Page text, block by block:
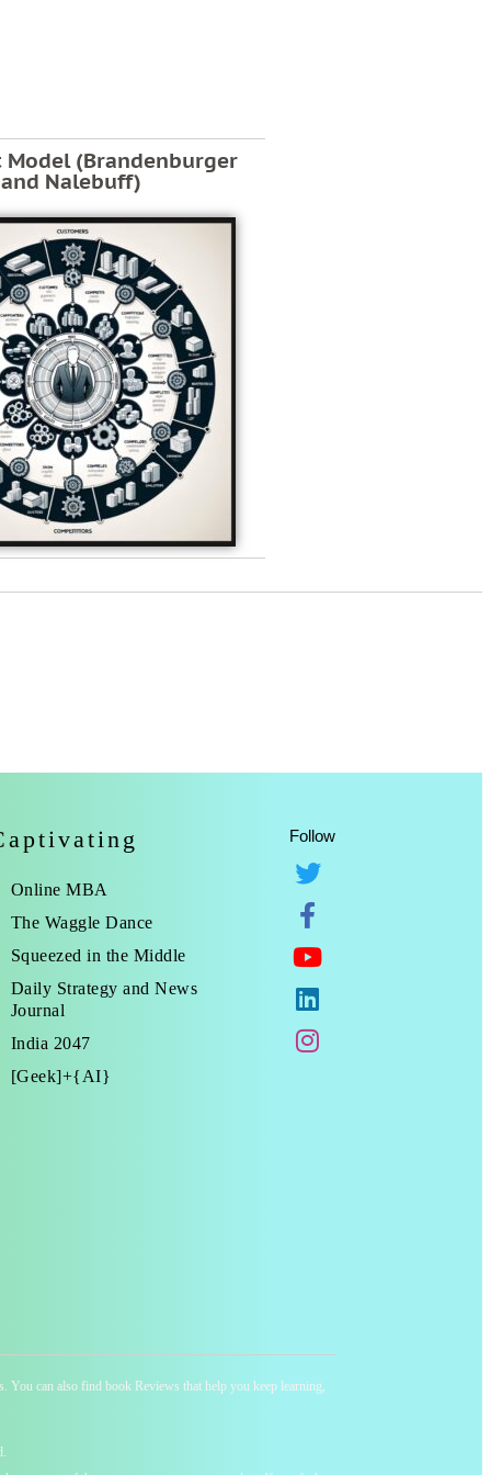
Model (Brandenburger
and Nalebuff)
Online MBA
The Waggle Dance
Squeezed in the Middle
Daily Strategy and News
Journal
India 2047
[Geek]+{AI}
Follow
can also find book Reviews that help you keep learning,